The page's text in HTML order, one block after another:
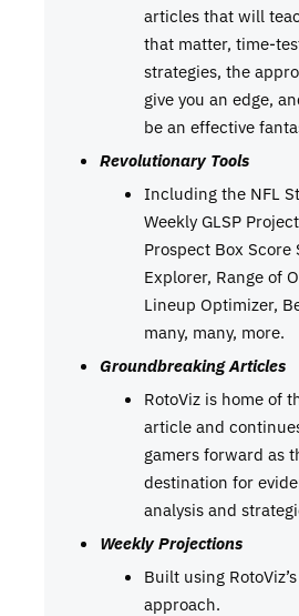
articles that will
that matter, time-
strategies, the
give you an edge,
be an effective
Revolutionary Tools
Including the NFL
Weekly GLSP
Prospect Box Score
Explorer, Range of
Lineup Optimizer,
many, many, more.
Groundbreaking Articles
RotoViz is home of
article and
gamers forward as
destination for
analysis and
Weekly Projections
Built using
approach.